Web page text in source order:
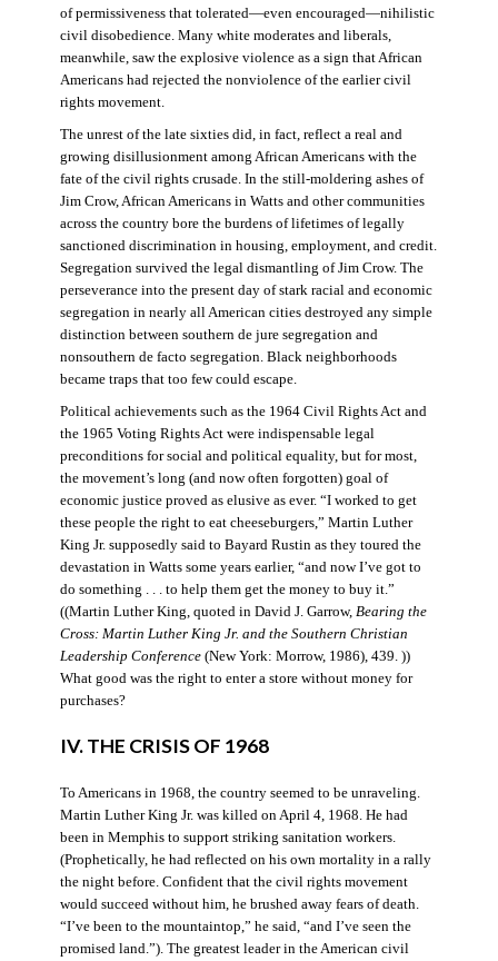
of permissiveness that tolerated—even encouraged—nihilistic
civil disobedience. Many white moderates and liberals,
meanwhile, saw the explosive violence as a sign that African
Americans had rejected the nonviolence of the earlier civil
rights movement.
The unrest of the late sixties did, in fact, reflect a real and
growing disillusionment among African Americans with the
fate of the civil rights crusade. In the still-moldering ashes of
Jim Crow, African Americans in Watts and other communities
across the country bore the burdens of lifetimes of legally
sanctioned discrimination in housing, employment, and credit.
Segregation survived the legal dismantling of Jim Crow. The
perseverance into the present day of stark racial and economic
segregation in nearly all American cities destroyed any simple
distinction between southern de jure segregation and
nonsouthern de facto segregation. Black neighborhoods
became traps that too few could escape.
Political achievements such as the 1964 Civil Rights Act and
the 1965 Voting Rights Act were indispensable legal
preconditions for social and political equality, but for most,
the movement’s long (and now often forgotten) goal of
economic justice proved as elusive as ever. “I worked to get
these people the right to eat cheeseburgers,” Martin Luther
King Jr. supposedly said to Bayard Rustin as they toured the
devastation in Watts some years earlier, “and now I’ve got to
do something . . . to help them get the money to buy it.”
((Martin Luther King, quoted in David J. Garrow, Bearing the
Cross: Martin Luther King Jr. and the Southern Christian
Leadership Conference(New York: Morrow, 1986), 439. ))
What good was the right to enter a store without money for
purchases?
IV. THE CRISIS OF 1968
To Americans in 1968, the country seemed to be unraveling.
Martin Luther King Jr. was killed on April 4, 1968. He had
been in Memphis to support striking sanitation workers.
(Prophetically, he had reflected on his own mortality in a rally
the night before. Confident that the civil rights movement
would succeed without him, he brushed away fears of death.
“I’ve been to the mountaintop,” he said, “and I’ve seen the
promised land.”). The greatest leader in the American civil